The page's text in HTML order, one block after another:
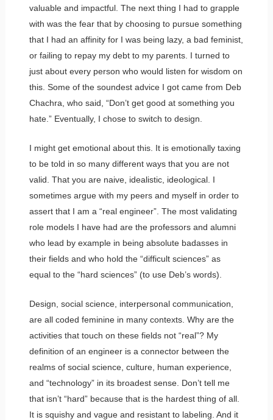
valuable and impactful. The next thing I had to grapple
with was the fear that by choosing to pursue something
that I had an affinity for I was being lazy, a bad feminist,
or failing to repay my debt to my parents. I turned to
just about every person who would listen for wisdom on
this. Some of the soundest advice I got came from Deb
Chachra, who said, “Don’t get good at something you
hate.” Eventually, I chose to switch to design.
I might get emotional about this. It is emotionally taxing
to be told in so many different ways that you are not
valid. That you are naive, idealistic, ideological. I
sometimes argue with my peers and myself in order to
assert that I am a “real engineer”. The most validating
role models I have had are the professors and alumni
who lead by example in being absolute badasses in
their fields and who hold the “difficult sciences” as
equal to the “hard sciences” (to use Deb’s words).
Design, social science, interpersonal communication,
are all coded feminine in many contexts. Why are the
activities that touch on these fields not “real”? My
definition of an engineer is a connector between the
realms of social science, culture, human experience,
and “technology” in its broadest sense. Don’t tell me
that isn’t “hard” because that is the hardest thing of all.
It is squishy and vague and resistant to labeling. And it